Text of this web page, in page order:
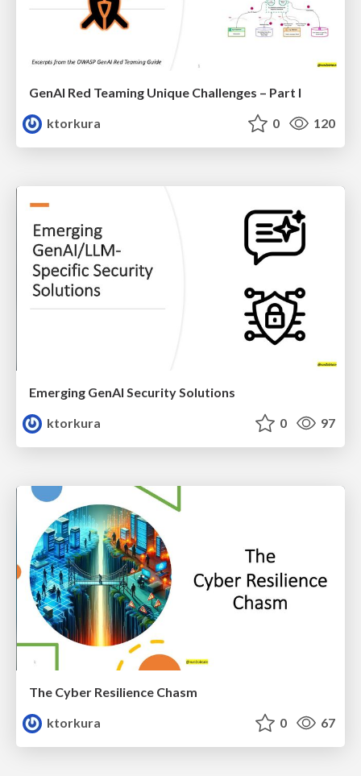
GenAI Red Teaming Unique Challenges – Part I
ktorkura
0 120
Emerging GenAI Security Solutions
ktorkura
0 97
The Cyber Resilience Chasm
ktorkura
0 67